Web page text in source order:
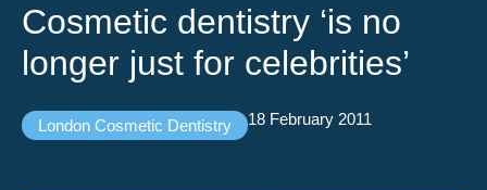
Cosmetic dentistry ‘is no
longer just for celebrities’
London Cosmetic Dentistry 18 February 2011